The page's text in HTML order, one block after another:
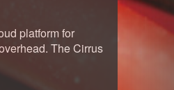
platform for
The Cirrus